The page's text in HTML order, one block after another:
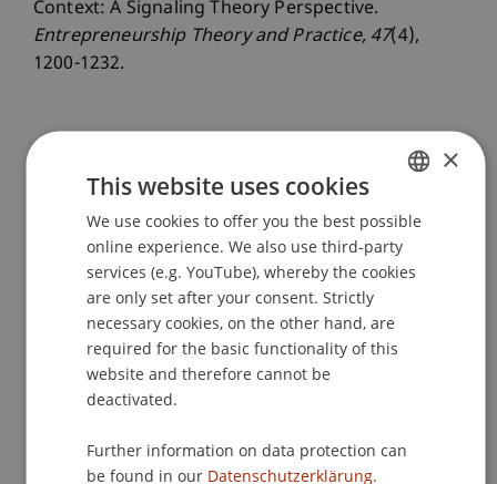
Context: A Signaling Theory Perspective.
Entrepreneurship Theory and Practice, 47(4),
1200-1232.
Staff Members
Assoz. Prof. Dr. Frederik Riar
Liechtenstein Business School
GERMAN
ENGLISH
×
This website uses cookies
We use cookies to offer you the best possible
online experience. We also use third-party
services (e.g. YouTube), whereby the cookies
are only set after your consent. Strictly
necessary cookies, on the other hand, are
required for the basic functionality of this
website and therefore cannot be
deactivated.
Further information on data protection can
be found in our Datenschutzerklärung.